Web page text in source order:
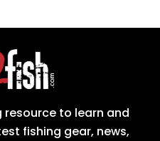
resource to learn and
fishing gear, news,